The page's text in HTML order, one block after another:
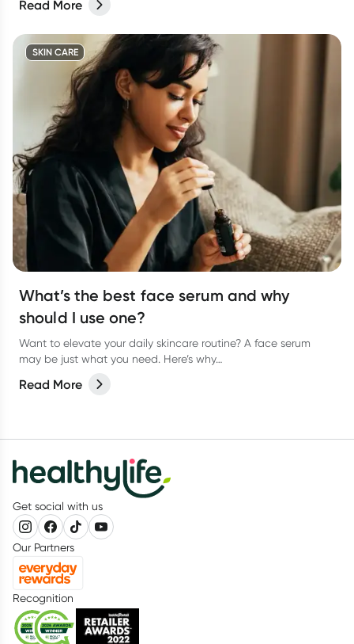
Read More
SKIN CARE
What’s the best face serum and why
should I use one?
Want to elevate your daily skincare routine? A face serum
may be just what you need. Here’s why…
Read More
Get social with us
Our Partners
Recognition